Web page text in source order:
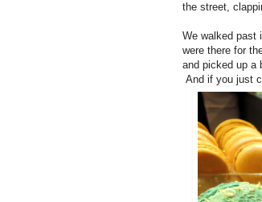
the street,
We walked past
were there for
and picked up a
And if you just